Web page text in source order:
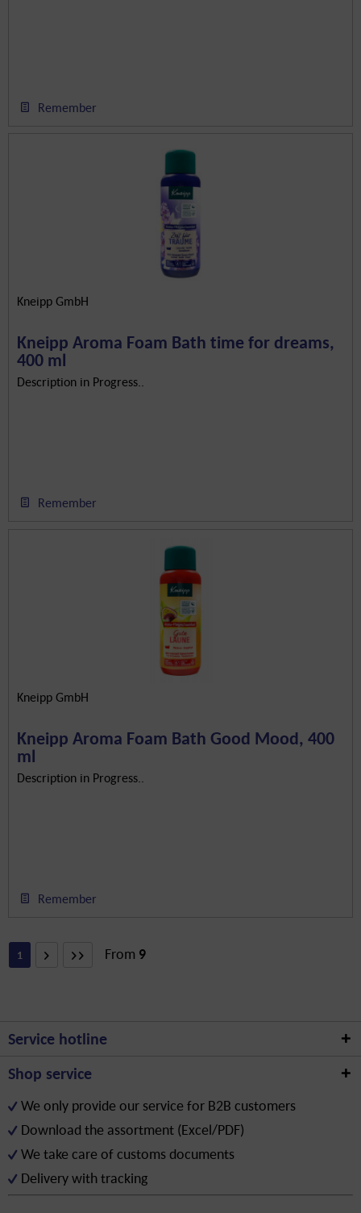
Remember
Kneipp GmbH
Kneipp Aroma Foam Bath time for dreams,
400 ml
Description in Progress..
Remember
Kneipp GmbH
Kneipp Aroma Foam Bath Good Mood, 400
ml
Description in Progress..
Remember
1 From 9
Service hotline
Shop service
We only provide our service for B2B customers
Download the assortment (Excel/PDF)
We take care of customs documents
Delivery with tracking